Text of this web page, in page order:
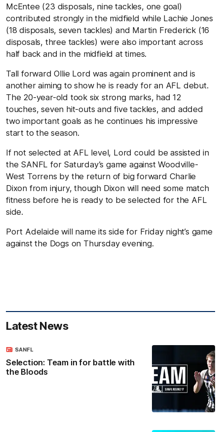
McEntee (23 disposals, nine tackles, one goal)
contributed strongly in the midfield while Lachie Jones
(18 disposals, seven tackles) and Martin Frederick (16
disposals, three tackles) were also important across
half back and in the midfield at times.
Tall forward Ollie Lord was again prominent and is
another aiming to show he is ready for an AFL debut.
The 20-year-old took six strong marks, had 12
touches, seven hit-outs and five tackles, and added
two important goals as he continues his impressive
start to the season.
If not selected at AFL level, Lord could be assisted in
the SANFL for Saturday’s game against Woodville-
West Torrens by the return of big forward Charlie
Dixon from injury, though Dixon will need some match
fitness before he is ready to be selected for the AFL
side.
Port Adelaide will name its side for Friday night’s game
against the Dogs on Thursday evening.
Latest News
Selection: Team in for battle with
the Bloods
SANFL